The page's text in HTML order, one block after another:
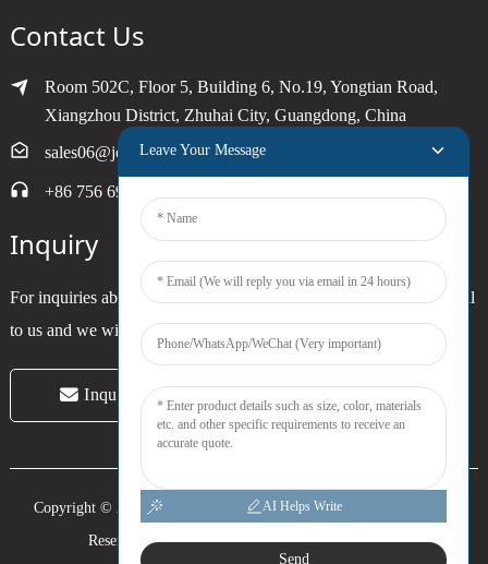
Contact Us
Room 502C, Floor 5, Building 6, No.19, Yongtian Road,
Xiangzhou District, Zhuhai City, Guangdong, China
sales06@joytimer.com
+86 756 6900790
Inquiry
For inquiries about our products or pricelist, please leave your email
to us and we will be in touch within 24 hours.
Inquiry Now
Copyright © 2024 Zhuhai Joytimer Electronics Co., Ltd. All Rights
Reserved. -Top Search-Sitemap-Trans_sitemap
Leave Your Message
AI Helps Write
Send